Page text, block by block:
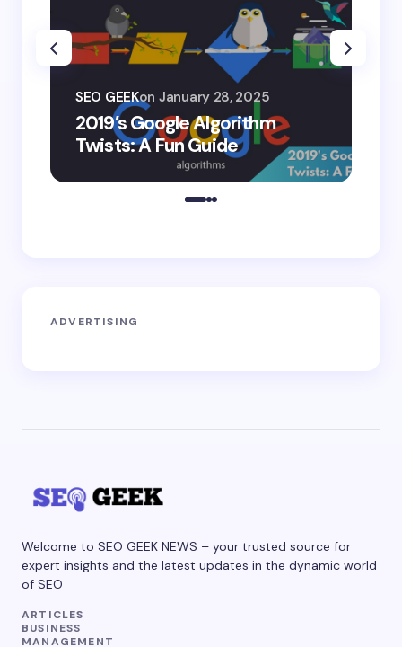
2019’s Google Algorithm
Twists: A Fun Guide
SEO GEEKon January 28, 2025
ADVERTISING
Welcome to SEO GEEK NEWS – your trusted source for
expert insights and the latest updates in the dynamic world
of SEO
ARTICLES
BUSINESS
MANAGEMENT